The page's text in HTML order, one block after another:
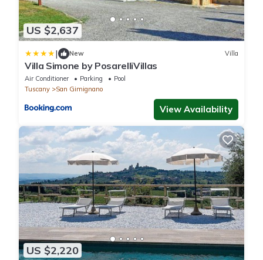
US $2,637
| New Villa
Villa Simone by PosarelliVillas
Air Conditioner Parking
Pool
Tuscany
San Gimignano
View Availability
US $2,220